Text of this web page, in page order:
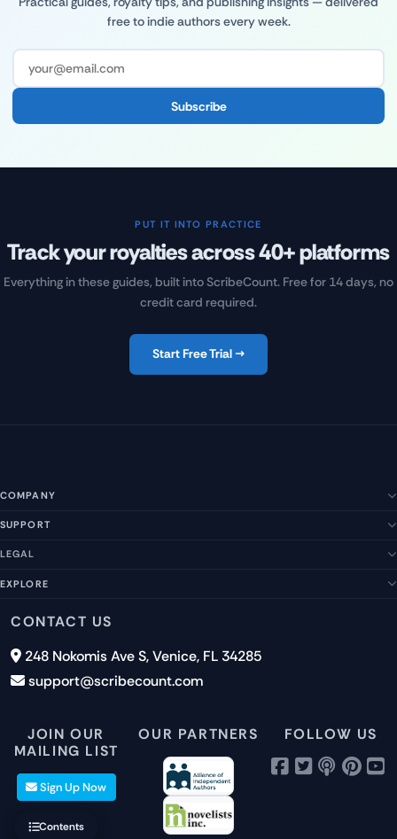
Contents
free to indie authors every week.
Subscribe
PUT IT INTO PRACTICE
Track your royalties across 40+ platforms
Everything in these guides, built into ScribeCount. Free for 14 days, no
credit card required.
Start Free Trial →
COMPANY
SUPPORT
Newsletter Signup
LEGAL
GDPR
Disclaimer
EXPLORE
Blog
40+ Platforms
CONTACT US
248 Nokomis Ave S, Venice, FL 34285
support@scribecount.com
JOIN OUR
MAILING LIST
Sign Up Now
OUR PARTNERS FOLLOW US